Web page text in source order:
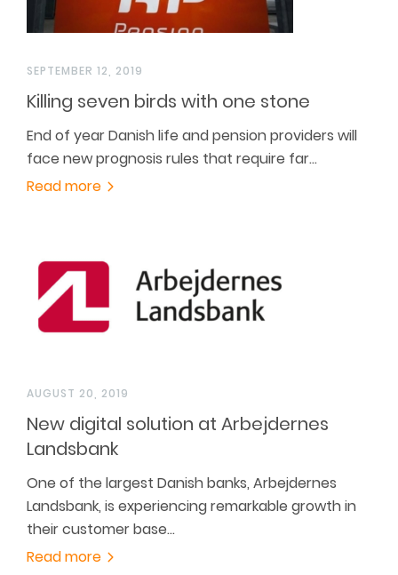
SEPTEMBER 12, 2019
Killing seven birds with one stone
End of year Danish life and pension providers will
face new prognosis rules that require far…
Read more
AUGUST 20, 2019
New digital solution at Arbejdernes
Landsbank
One of the largest Danish banks, Arbejdernes
Landsbank, is experiencing remarkable growth in
their customer base…
Read more